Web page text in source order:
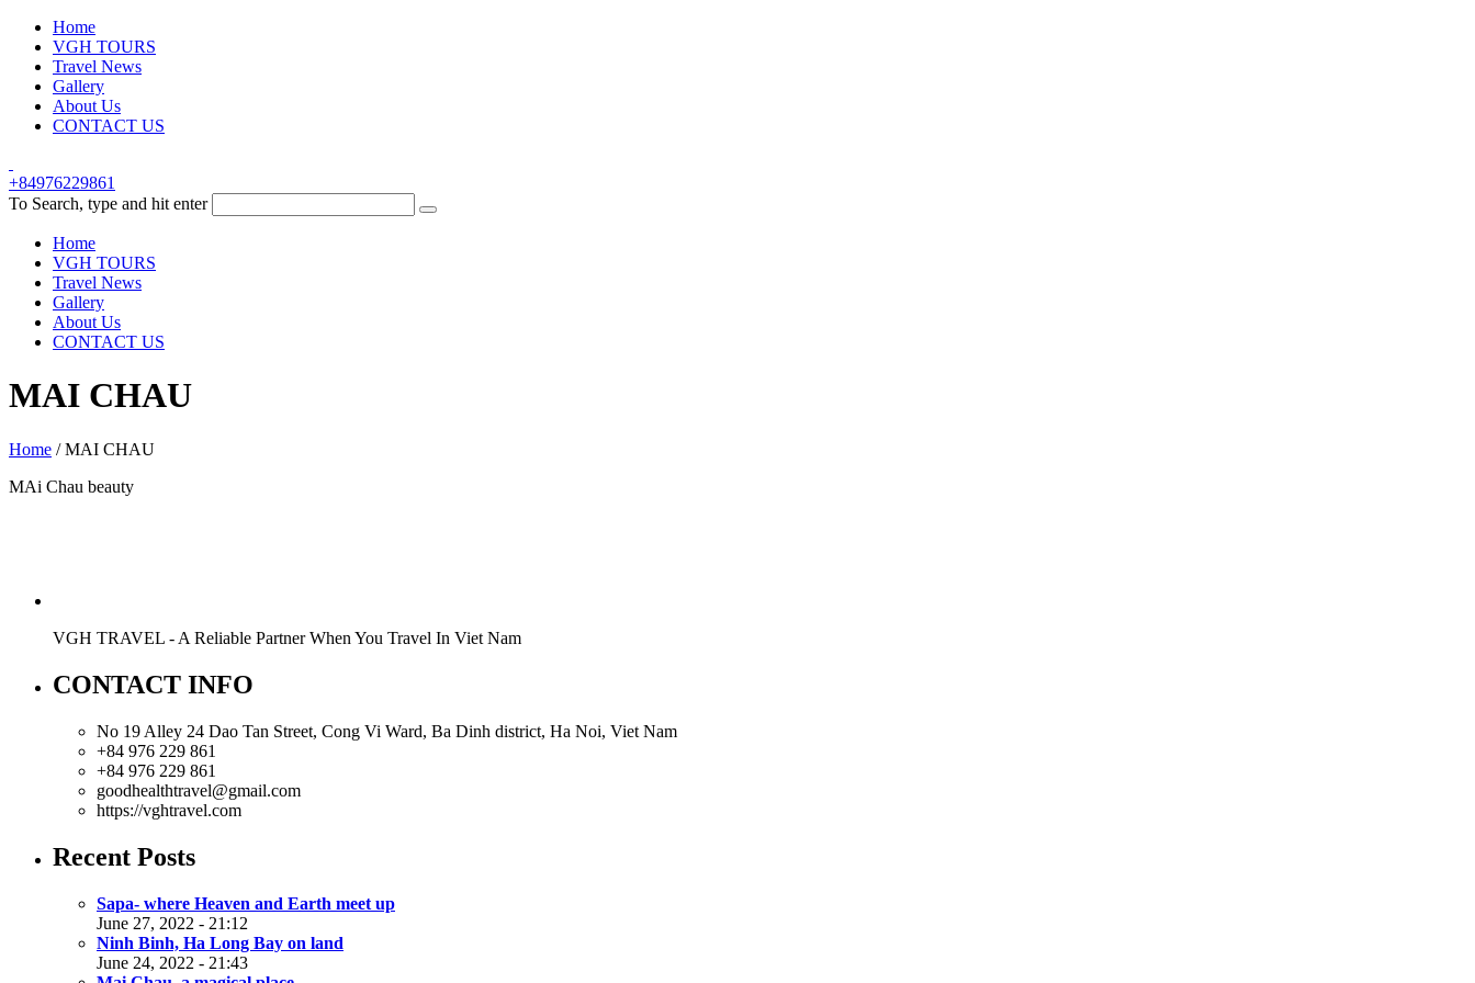
Home
VGH TOURS
Travel News
Gallery
About Us
CONTACT US
+84976229861
To Search, type and hit enter
Home
VGH TOURS
Travel News
Gallery
About Us
CONTACT US
MAI CHAU
Home /MAI CHAU
MAi Chau beauty
VGH TRAVEL - A Reliable Partner When You Travel In Viet Nam
CONTACT INFO
No 19 Alley 24 Dao Tan Street, Cong Vi Ward, Ba Dinh district, Ha Noi, Viet Nam
+84 976 229 861
+84 976 229 861
goodhealthtravel@gmail.com
https://vghtravel.com
Recent Posts
Sapa- where Heaven and Earth meet up
June 27, 2022 - 21:12
Ninh Binh, Ha Long Bay on land
June 24, 2022 - 21:43